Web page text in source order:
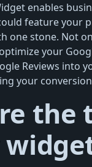
enables
feature your
one stone. Not
your
Reviews into
your
the